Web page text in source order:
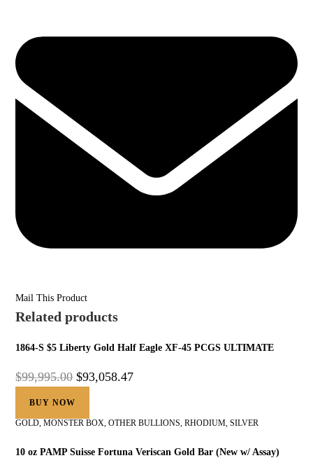
Mail This Product
Related products
1864-S $5 Liberty Gold Half Eagle XF-45 PCGS ULTIMATE
$99,995.00 $93,058.47
BUY NOW
GOLD ,MONSTER BOX ,OTHER BULLIONS ,RHODIUM ,SILVER
10 oz PAMP Suisse Fortuna Veriscan Gold Bar (New w/ Assay)